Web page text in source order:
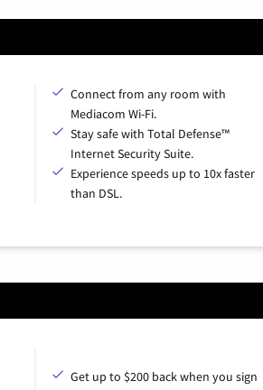
Connect from any room with
Mediacom Wi-Fi.
Stay safe with Total Defense™
Internet Security Suite.
Experience speeds up to 10x faster
than DSL.
Get up to $200 back when you sign